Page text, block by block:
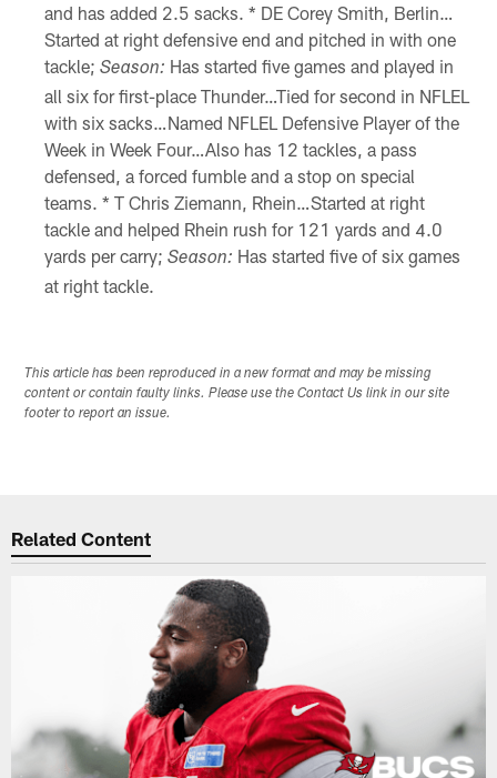
and has added 2.5 sacks. * DE Corey Smith, Berlin…
Started at right defensive end and pitched in with one
tackle; Season: Has started five games and played in
all six for first-place Thunder…Tied for second in NFLEL
with six sacks…Named NFLEL Defensive Player of the
Week in Week Four…Also has 12 tackles, a pass
defensed, a forced fumble and a stop on special
teams. * T Chris Ziemann, Rhein…Started at right
tackle and helped Rhein rush for 121 yards and 4.0
yards per carry; Season: Has started five of six games
at right tackle.
This article has been reproduced in a new format and may be missing
content or contain faulty links. Please use the Contact Us link in our site
footer to report an issue.
Related Content